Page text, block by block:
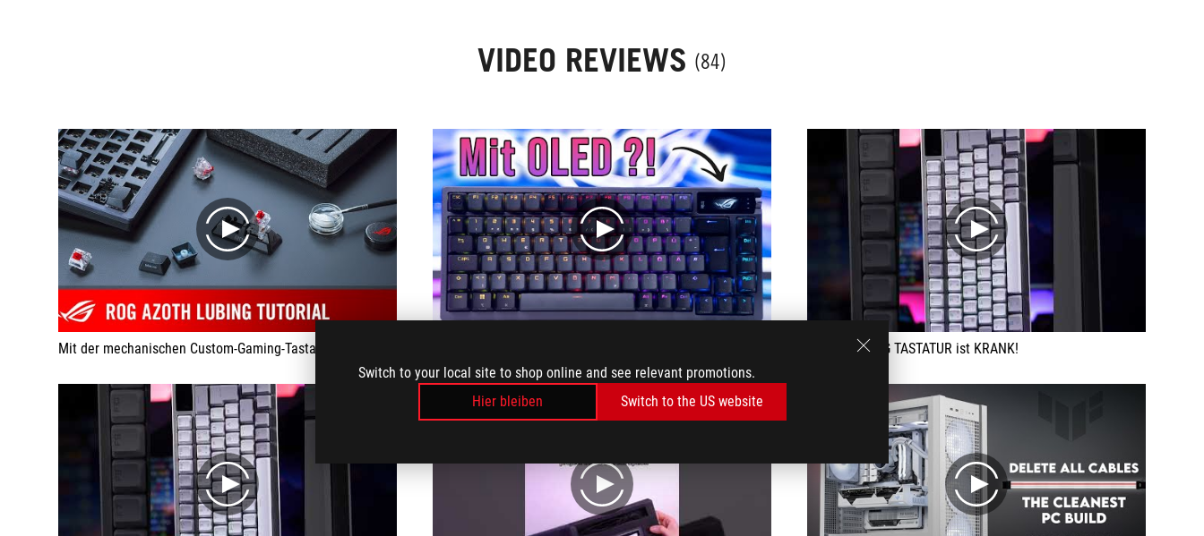
Switch to your local site to shop online and see relevant promotions.
Hier bleiben
Switch to the US website
VIDEO REVIEWS (84)
play
Mit der mechanischen Custom-Gaming-Tastatur ROG Azoth ist eure Individualisierung so einfach wie nie zuvor. Entscheidet selbst welche Switches ihr nutzt und wie "Thock" eure Tastatur wird.
play play
Diese GAMING TASTATUR ist KRANK!
play play play